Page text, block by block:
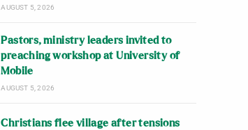
AUGUST 5, 2026
Pastors, ministry leaders invited to
preaching workshop at University of
Mobile
AUGUST 5, 2026
Christians flee village after tensions